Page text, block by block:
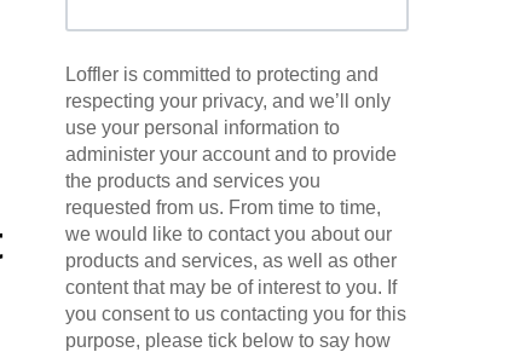
Loffler is committed to protecting and
respecting your privacy, and we’ll only
use your personal information to
administer your account and to provide
the products and services you
requested from us. From time to time,
we would like to contact you about our
products and services, as well as other
content that may be of interest to you. If
you consent to us contacting you for this
purpose, please tick below to say how